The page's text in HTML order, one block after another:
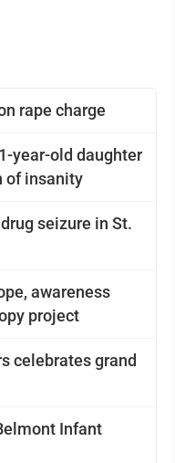
rape charge
year-old daughter
of insanity
seizure in St.
awareness
project
celebrates grand
Infant